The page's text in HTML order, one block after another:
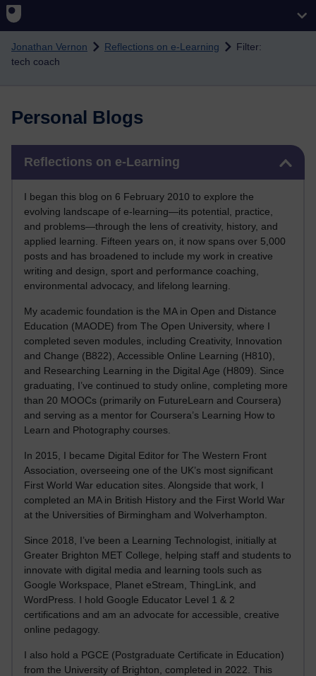
Skip to main content
Jonathan Vernon Reflections on e-Learning
Filter:
tech coach
Personal Blogs
Reflections on e-Learning
I began this blog on 6 February 2010 to explore the
evolving landscape of e-learning—its potential, practice,
and problems—through the lens of creativity, history, and
applied learning. Fifteen years on, it now spans over 5,000
posts and has broadened to include my work in creative
writing and design, sport and performance coaching,
environmental advocacy, and lifelong learning.
My academic foundation is the MA in Open and Distance
Education (MAODE) from The Open University, where I
completed seven modules, including Creativity, Innovation
and Change (B822), Accessible Online Learning (H810),
and Researching Learning in the Digital Age (H809). Since
graduating, I’ve continued to study online, completing more
than 20 MOOCs (primarily on FutureLearn and Coursera)
and serving as a mentor for Coursera’s Learning How to
Learn and Photography courses.
In 2015, I became Digital Editor for The Western Front
Association, overseeing one of the UK’s most significant
First World War education sites. Alongside that work, I
completed an MA in British History and the First World War
at the Universities of Birmingham and Wolverhampton.
Since 2018, I’ve been a Learning Technologist, initially at
Greater Brighton MET College, helping staff and students to
innovate with digital media and learning tools such as
Google Workspace, Planet eStream, ThingLink, and
WordPress. I hold Google Educator Level 1 & 2
certifications and am an advocate for accessible, creative
online pedagogy.
I also hold a PGCE (Postgraduate Certificate in Education)
from the University of Brighton, completed in 2022. This